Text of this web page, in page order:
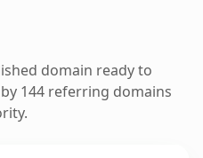
domain ready to
144 referring domains